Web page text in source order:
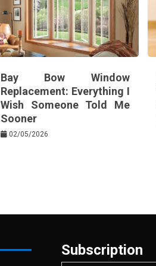
Bay Bow Window
Replacement: Everything I
Wish Someone Told Me
Sooner
02/05/2026
Subscription